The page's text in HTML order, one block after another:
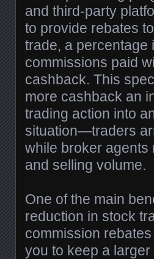
and third-party
to provide rebates
trade, a percentage
commissions paid
cashback. This
more cashback an
trading action into
situation—traders
while broker agents
and selling volume.
One of the main
reduction in stock
commission
you to keep a